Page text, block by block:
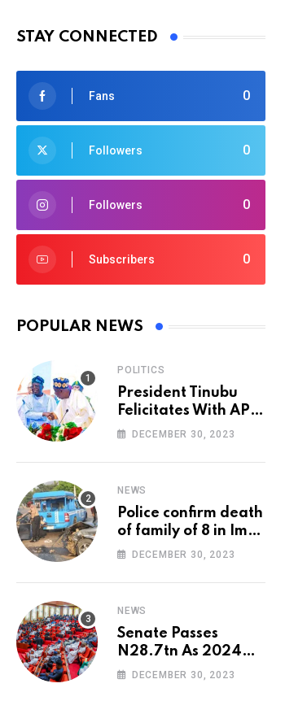
STAY CONNECTED
0
Fans
0
Followers
0
Followers
0
Subscribers
POPULAR NEWS
POLITICS
President Tinubu
Felicitates With APC
National Chairman,
DECEMBER 30, 2023
NEWS
Police confirm death
of family of 8 in Imo
accident
DECEMBER 30, 2023
NEWS
Senate Passes
N28.7tn As 2024
Appropriation Bill
DECEMBER 30, 2023